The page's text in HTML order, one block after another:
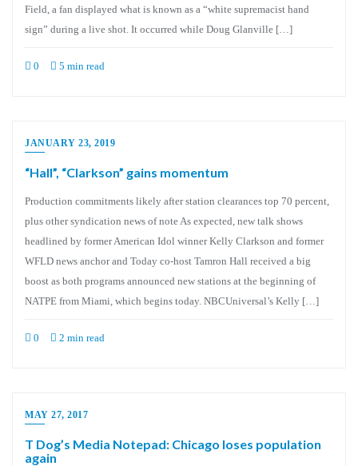
Field, a fan displayed what is known as a “white supremacist hand
sign” during a live shot. It occurred while Doug Glanville […]
0 5 min read
JANUARY 23, 2019
“Hall”, “Clarkson” gains momentum
Production commitments likely after station clearances top 70 percent,
plus other syndication news of note As expected, new talk shows
headlined by former American Idol winner Kelly Clarkson and former
WFLD news anchor and Today co-host Tamron Hall received a big
boost as both programs announced new stations at the beginning of
NATPE from Miami, which begins today. NBCUniversal’s Kelly […]
0 2 min read
MAY 27, 2017
T Dog’s Media Notepad: Chicago loses population
again